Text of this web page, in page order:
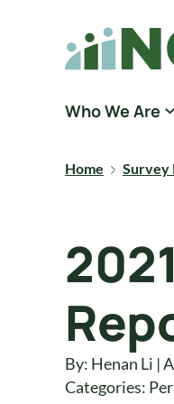
National Core
Who We Are
Home Survey
By: Henan Li |
Categories: